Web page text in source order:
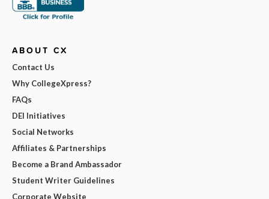
ABOUT CX
Contact Us
Why CollegeXpress?
FAQs
DEI Initiatives
Social Networks
Affiliates & Partnerships
Become a Brand Ambassador
Student Writer Guidelines
Corporate Website